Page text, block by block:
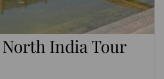
India Tour